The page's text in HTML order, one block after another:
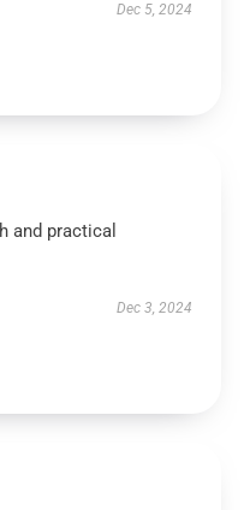
Dec 5, 2024
and practical
Dec 3, 2024